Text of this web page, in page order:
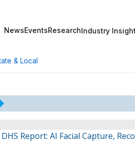
NewsEventsResearchIndustry
& Local
DHS Report: AI Facial Capture,